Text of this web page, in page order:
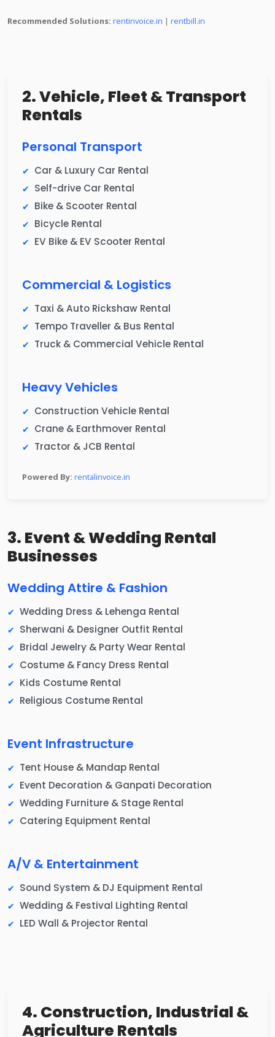
Recommended Solutions: rentinvoice.in | rentbill.in
2. Vehicle, Fleet & Transport
Rentals
Personal Transport
Car & Luxury Car Rental
Self-drive Car Rental
Bike & Scooter Rental
Bicycle Rental
EV Bike & EV Scooter Rental
Commercial & Logistics
Taxi & Auto Rickshaw Rental
Tempo Traveller & Bus Rental
Truck & Commercial Vehicle Rental
Heavy Vehicles
Construction Vehicle Rental
Crane & Earthmover Rental
Tractor & JCB Rental
Powered By: rentalinvoice.in
3. Event & Wedding Rental
Businesses
Wedding Attire & Fashion
Wedding Dress & Lehenga Rental
Sherwani & Designer Outfit Rental
Bridal Jewelry & Party Wear Rental
Costume & Fancy Dress Rental
Kids Costume Rental
Religious Costume Rental
Event Infrastructure
Tent House & Mandap Rental
Event Decoration & Ganpati Decoration
Wedding Furniture & Stage Rental
Catering Equipment Rental
A/V & Entertainment
Sound System & DJ Equipment Rental
Wedding & Festival Lighting Rental
LED Wall & Projector Rental
4. Construction, Industrial &
Agriculture Rentals